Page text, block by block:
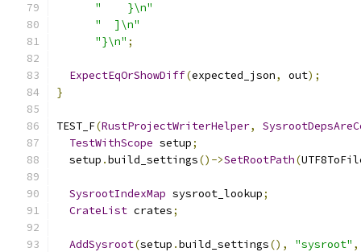
"    }\n"
"  ]\n"
"}\n" ;
ExpectEqOrShowDiff(expected_json, out);
}
TEST_F(RustProjectWriterHelper,
TestWithScope setup;
  setup
.build_settings()->SetRootPath(
SysrootIndexMap sysroot_lookup;
CrateList crates;
AddSysroot(setup .build_settings(), "sysroot" ,